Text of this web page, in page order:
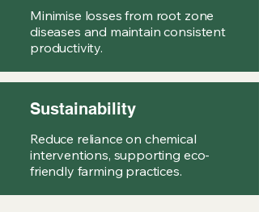
Minimise losses from root zone
diseases and maintain consistent
productivity.
Sustainability
Reduce reliance on chemical
interventions, supporting eco-
friendly farming practices.